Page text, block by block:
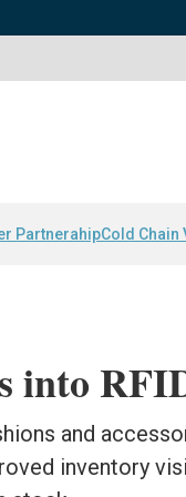
PartnerahipCold Chain
into
and
inventory